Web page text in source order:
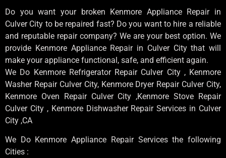
Do you want your broken Kenmore Appliance Repair in
Culver City to be repaired fast? Do you want to hire a reliable
and reputable repair company? We are your best option. We
provide Kenmore Appliance Repair in Culver City that will
make your appliance functional, safe, and efficient again.
We Do Kenmore Refrigerator Repair Culver City , Kenmore
Washer Repair Culver City, Kenmore Dryer Repair Culver City,
Kenmore Oven Repair Culver City ,Kenmore Stove Repair
Culver City , Kenmore Dishwasher Repair Services in Culver
City ,CA
We Do Kenmore Appliance Repair Services the following
Cities :